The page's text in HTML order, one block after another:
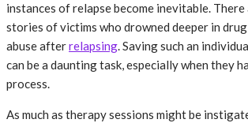
instances of relapse become inevitable.
stories of victims who drowned deeper in
abuse afterrelapsing. Saving such an
can be a daunting task, especially when they
process.
As much as therapy sessions might be